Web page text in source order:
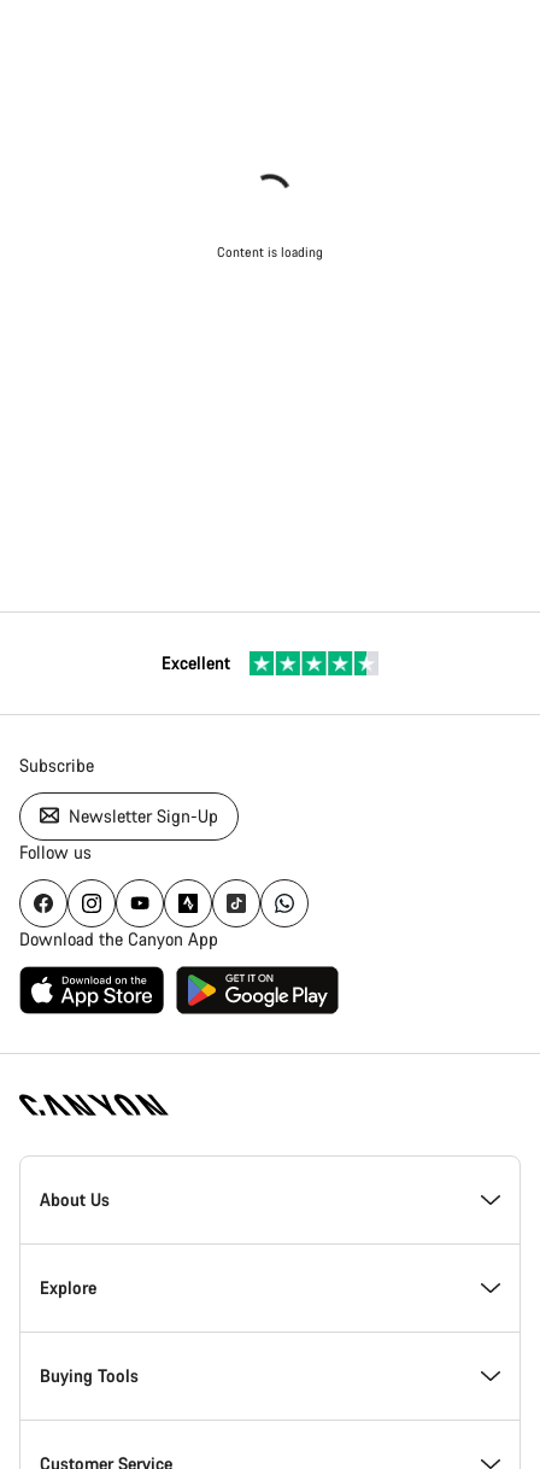
Content is loading
Excellent
Subscribe
Newsletter Sign-Up
Follow us
Download the Canyon App
Canyon
Homepage
About Us
Inside Canyon
Innovation at Canyon
Canyon Factory Racing
Explore
Events
Find Canyon locations
Buying Tools
Bike Finder
Customer Service